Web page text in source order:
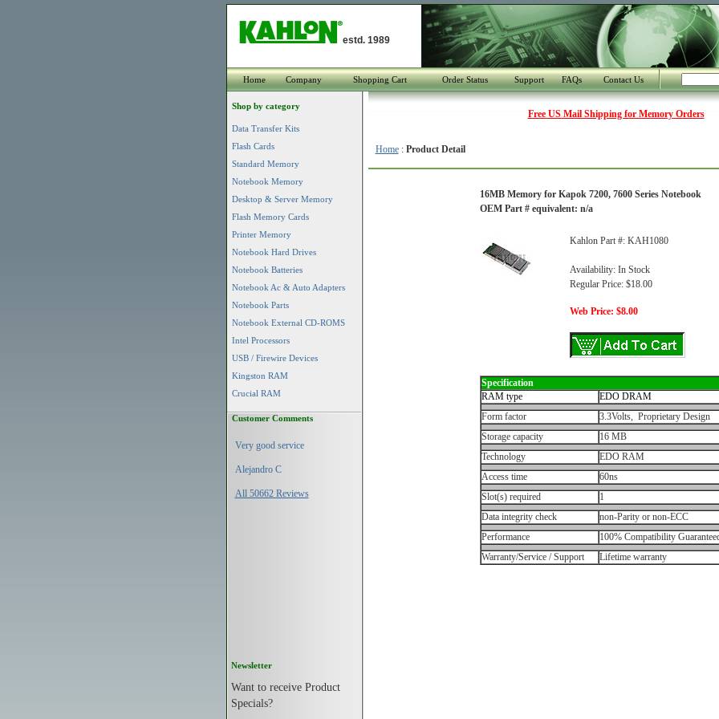
estd. 1989
Home Company Shopping Cart Order Status Support FAQs Contact Us
Shop by category
Data Transfer Kits
Flash Cards
Standard Memory
Notebook Memory
Desktop & Server Memory
Flash Memory Cards
Printer Memory
Notebook Hard Drives
Notebook Batteries
Notebook Ac & Auto Adapters
Notebook Parts
Notebook External CD-ROMS
Intel Processors
USB / Firewire Devices
Kingston RAM
Crucial RAM
Customer Comments
Very good service
Alejandro C
All 50662 Reviews
Newsletter
Want to receive Product
Specials?
Free US Mail Shipping for Memory Orders
Home: Product Detail
16MB Memory for Kapok 7200, 7600 Series Notebook
OEM Part # equivalent: n/a
Kahlon Part #: KAH1080
Availability: In Stock
Regular Price: $18.00
Web Price: $8.00
Specification
RAM type
EDO DRAM
Form factor
3.3Volts, Proprietary Design
Storage capacity
16 MB
Technology
EDO RAM
Access time
60ns
Slot(s) required
1
Data integrity check
non-Parity or non-ECC
Performance
100% Compatibility
Warranty/Service / Support
Lifetime warranty